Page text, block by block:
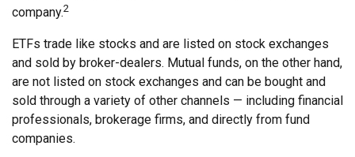
company.2
ETFs trade like stocks and are listed on stock exchanges
and sold by broker-dealers. Mutual funds, on the other hand,
are not listed on stock exchanges and can be bought and
sold through a variety of other channels — including financial
professionals, brokerage firms, and directly from fund
companies.